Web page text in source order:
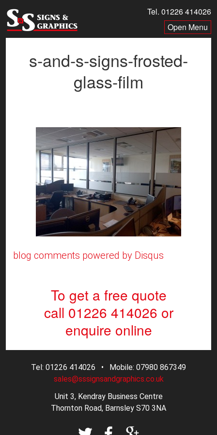
to
content
Tel. 01226 414026
Menu
s-and-s-signs-frosted-
glass-film
blog comments powered by Disqus
To get a free quote
call 01226 414026 or
enquire online
Tel: 01226 414026 • Mobile: 07980 867349
sales@sssignsandgraphics.co.uk
Unit 3, Kendray Business Centre
Thornton Road, Barnsley S70 3NA